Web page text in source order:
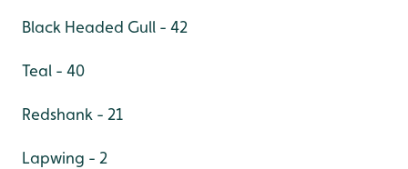
Black Headed Gull - 42
Teal - 40
Redshank - 21
Lapwing - 2